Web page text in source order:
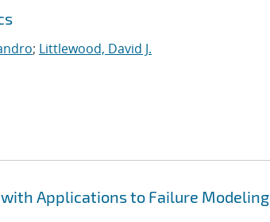
; Littlewood, David J.
Applications to Failure Modeling